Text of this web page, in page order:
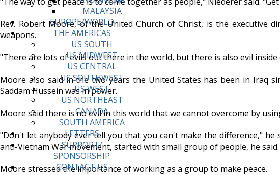
MALAYSIA
EUROPE/WORLD
THE AMERICAS
US SOUTH
US MIDWEST
US CENTRAL
US SOUTHWEST
US WEST
US NORTHEAST
CANADA
SOUTH AMERICA
LETTERS
SUPPORT/
SPONSORSHIP
CONTACT US
Rev. Robert Moore, of the United Church of Christ, is the executive
weapons.
"There are lots of evils out there in the world, but there is also evil
Moore also said in the two years the United States has been in Iraq
Saddam Hussein was in power.
Moore said there is no evil in this world that we cannot overcome by
"Don't let anybody ever tell you that you can't make the difference,"
anti-Vietnam War movement, started with small group of people, he said.
Moore stressed the importance of working as a group to make peace.